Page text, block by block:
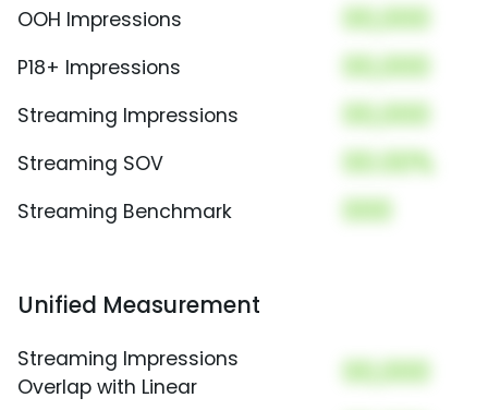
OOH Impressions 00,000
P18+ Impressions 00,000
Streaming Impressions 00,000
Streaming SOV 00.00%
Streaming Benchmark 000
Unified Measurement
Streaming Impressions
Overlap with Linear
00,000